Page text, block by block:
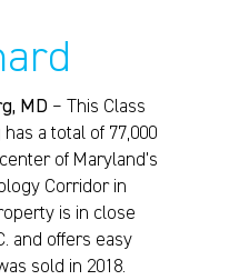
MD – This Class
a total of 77,000
of Maryland’s
Corridor in
is in close
and offers easy
sold in 2018.